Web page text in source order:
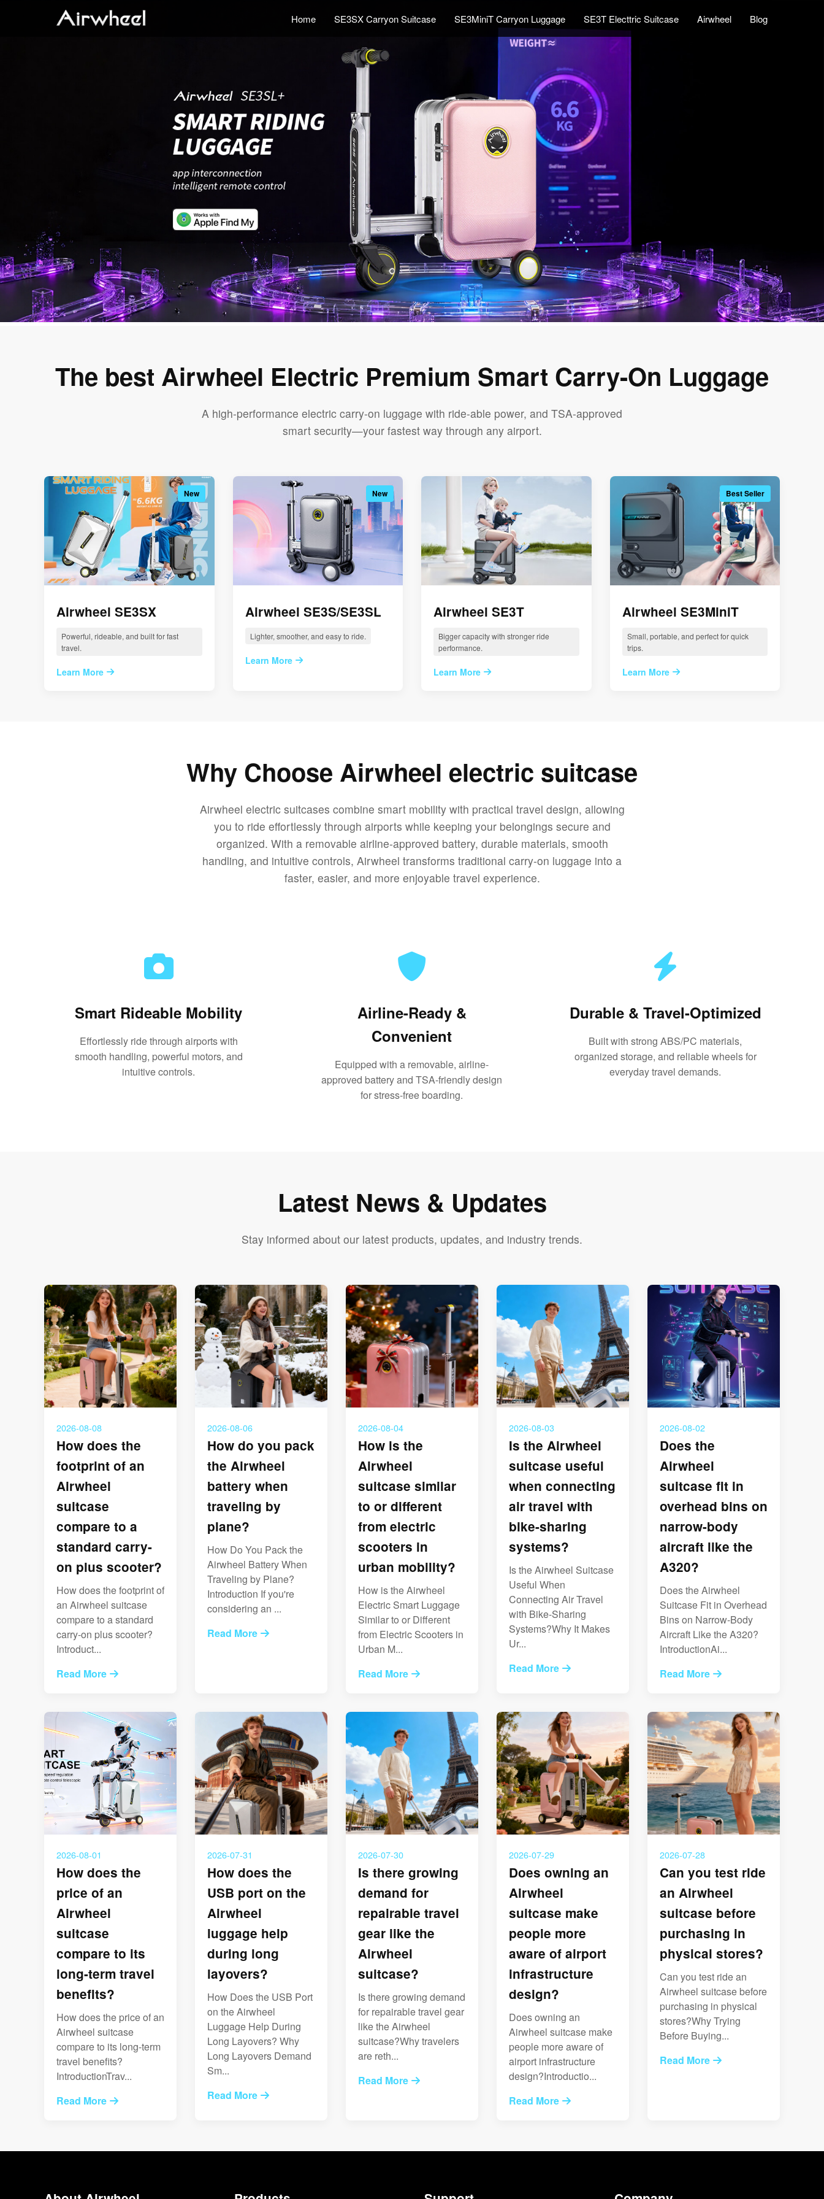
Home SE3SX Carryon Suitcase SE3MiniT Carryon Luggage SE3T Electtric Suitcase Airwheel Blog
The best Airwheel Electric Premium Smart Carry-On Luggage
A high-performance electric carry-on luggage with ride-able power, and TSA-approved
smart security—your fastest way through any airport.
New
Airwheel SE3SX
Powerful, rideable, and built for fast
travel.
Learn More
New
Airwheel SE3S/SE3SL
Lighter, smoother, and easy to ride.
Learn More
Airwheel SE3T
Bigger capacity with stronger ride
performance.
Learn More
Best Seller
Airwheel SE3MiniT
Small, portable, and perfect for quick
trips.
Learn More
Why Choose Airwheel electric suitcase
Airwheel electric suitcases combine smart mobility with practical travel design, allowing
you to ride effortlessly through airports while keeping your belongings secure and
organized. With a removable airline-approved battery, durable materials, smooth
handling, and intuitive controls, Airwheel transforms traditional carry-on luggage into a
faster, easier, and more enjoyable travel experience.
Smart Rideable Mobility
Effortlessly ride through airports with
smooth handling, powerful motors, and
intuitive controls.
Airline-Ready &
Convenient
Equipped with a removable, airline-
approved battery and TSA-friendly design
for stress-free boarding.
Durable & Travel-Optimized
Built with strong ABS/PC materials,
organized storage, and reliable wheels for
everyday travel demands.
Latest News & Updates
Stay informed about our latest products, updates, and industry trends.
2026-08-08
How does the
footprint of an
Airwheel
suitcase
compare to a
standard carry-
on plus scooter?
How does the footprint of
an Airwheel suitcase
compare to a standard
carry-on plus scooter?
Introduct...
Read More
2026-08-06
How do you pack
the Airwheel
battery when
traveling by
plane?
How Do You Pack the
Airwheel Battery When
Traveling by Plane?
Introduction If you're
considering an ...
Read More
2026-08-04
How is the
Airwheel
suitcase similar
to or different
from electric
scooters in
urban mobility?
How is the Airwheel
Electric Smart Luggage
Similar to or Different
from Electric Scooters in
Urban M...
Read More
2026-08-03
Is the Airwheel
suitcase useful
when connecting
air travel with
bike-sharing
systems?
Is the Airwheel Suitcase
Useful When
Connecting Air Travel
with Bike-Sharing
Systems?Why It Makes
Ur...
Read More
2026-08-02
Does the
Airwheel
suitcase fit in
overhead bins on
narrow-body
aircraft like the
A320?
Does the Airwheel
Suitcase Fit in Overhead
Bins on Narrow-Body
Aircraft Like the A320?
IntroductionAi...
Read More
2026-08-01
How does the
price of an
Airwheel
suitcase
compare to its
long-term travel
benefits?
How does the price of an
Airwheel suitcase
compare to its long-term
travel benefits?
IntroductionTrav...
Read More
2026-07-31
How does the
USB port on the
Airwheel
luggage help
during long
layovers?
How Does the USB Port
on the Airwheel
Luggage Help During
Long Layovers? Why
Long Layovers Demand
Sm...
Read More
2026-07-30
Is there growing
demand for
repairable travel
gear like the
Airwheel
suitcase?
Is there growing demand
for repairable travel gear
like the Airwheel
suitcase?Why travelers
are reth...
Read More
2026-07-29
Does owning an
Airwheel
suitcase make
people more
aware of airport
infrastructure
design?
Does owning an
Airwheel suitcase make
people more aware of
airport infrastructure
design?Introductio...
Read More
2026-07-28
Can you test ride
an Airwheel
suitcase before
purchasing in
physical stores?
Can you test ride an
Airwheel suitcase before
purchasing in physical
stores?Why Trying
Before Buying...
Read More